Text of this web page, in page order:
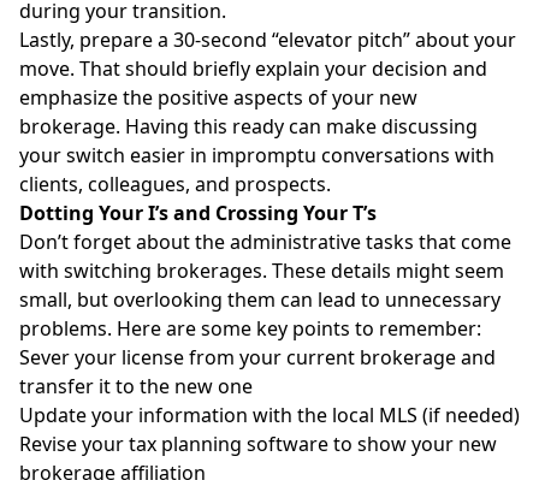
during your transition.
Lastly, prepare a 30-second “elevator pitch” about your
move. That should briefly explain your decision and
emphasize the positive aspects of your new
brokerage. Having this ready can make discussing
your switch easier in impromptu conversations with
clients, colleagues, and prospects.
Dotting Your I’s and Crossing Your T’s
Don’t forget about the administrative tasks that come
with switching brokerages. These details might seem
small, but overlooking them can lead to unnecessary
problems. Here are some key points to remember:
Sever your license from your current brokerage and
transfer it to the new one
Update your information with the local MLS (if needed)
Revise your tax planning software to show your new
brokerage affiliation